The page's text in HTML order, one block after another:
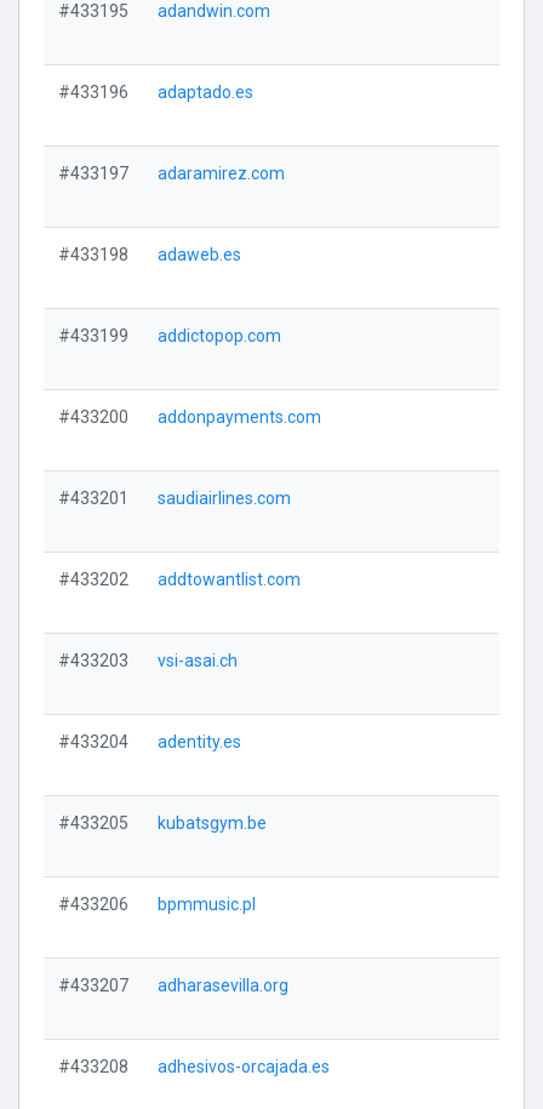
#433195 adandwin.com
#433196 adaptado.es
#433197 adaramirez.com
#433198 adaweb.es
#433199 addictopop.com
#433200 addonpayments.com
#433201 saudiairlines.com
#433202 addtowantlist.com
#433203 vsi-asai.ch
#433204 adentity.es
#433205 kubatsgym.be
#433206 bpmmusic.pl
#433207 adharasevilla.org
#433208 adhesivos-orcajada.es